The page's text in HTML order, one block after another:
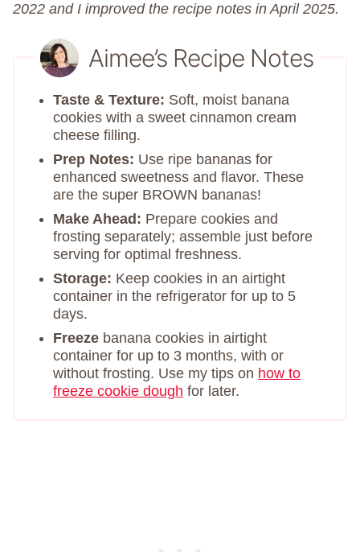
2022 and I improved the recipe notes in April 2025.
Aimee’s Recipe Notes
Taste & Texture: Soft, moist banana
cookies with a sweet cinnamon cream
cheese filling.
Prep Notes: Use ripe bananas for
enhanced sweetness and flavor.​ These
are the super BROWN bananas!
Make Ahead: Prepare cookies and
frosting separately; assemble just before
serving for optimal freshness.
Storage: Keep cookies in an airtight
container in the refrigerator for up to 5
days.
Freeze banana cookies in airtight
container for up to 3 months, with or
without frosting. Use my tips on how to
freeze cookie dough for later.